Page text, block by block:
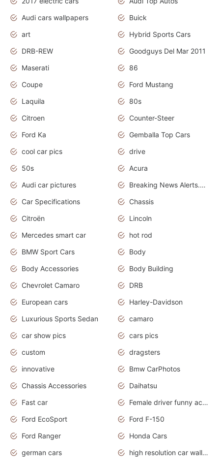
Audi cars wallpapers
Buick
art
Hybrid Sports Cars
DRB-REW
Goodguys Del Mar 2011
Maserati
86
Coupe
Ford Mustang
Laquila
80s
Citroen
Counter-Steer
Ford Ka
Gemballa Top Cars
cool car pics
drive
50s
Acura
Audi car pictures
Breaking News Alerts.Otomotif News.Otomotif Review.Audi.
Car Specifications
Chassis
Citroën
Lincoln
Mercedes smart car
hot rod
BMW Sport Cars
Body
Body Accessories
Body Building
Chevrolet Camaro
DRB
European cars
Harley-Davidson
Luxurious Sports Sedan
camaro
car show pics
cars pics
custom
dragsters
innovative
Bmw CarPhotos
Chassis Accessories
Daihatsu
Fast car
Female driver funny accident
Ford EcoSport
Ford F-150
Ford Ranger
Honda Cars
german cars
high resolution car wallpaper